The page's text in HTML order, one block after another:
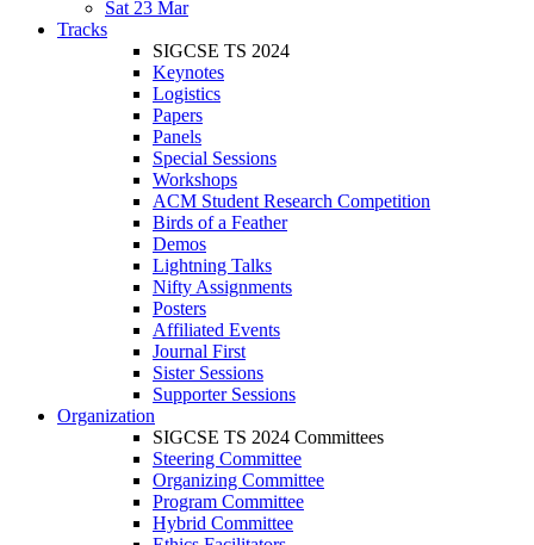
Sat 23 Mar
Tracks
SIGCSE TS 2024
Keynotes
Logistics
Papers
Panels
Special Sessions
Workshops
ACM Student Research Competition
Birds of a Feather
Demos
Lightning Talks
Nifty Assignments
Posters
Affiliated Events
Journal First
Sister Sessions
Supporter Sessions
Organization
SIGCSE TS 2024 Committees
Steering Committee
Organizing Committee
Program Committee
Hybrid Committee